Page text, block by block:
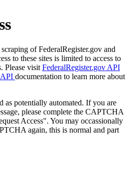
of FederalRegister.gov and
to these sites is limited to access to
Please visit FederalRegister.gov API
documentation to learn more about
as potentially automated. If you are
please complete the CAPTCHA
Access". You may occassionally
again, this is normal and part